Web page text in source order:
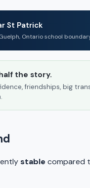
St Patrick
Ontario school
the story.
friendships, big
stable compared